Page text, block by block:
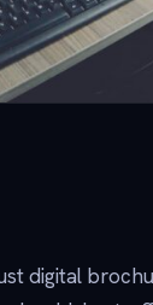
digital